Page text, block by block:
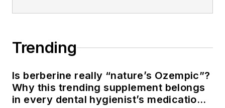
Trending
Is berberine really “nature’s Ozempic”?
Why this trending supplement belongs
in every dental hygienist’s medication